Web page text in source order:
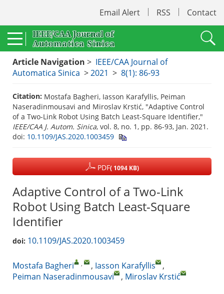
Email Alert RSS Contact
Article Navigation > IEEE/CAA Journal of
Automatica Sinica >2021 > 8(1): 86-93
Citation: Mostafa Bagheri, Iasson Karafyllis, Peiman
Naseradinmousavi and Miroslav Krstić, "Adaptive Control
of a Two-Link Robot Using Batch Least-Square Identifier,"
IEEE/CAA J. Autom. Sinica, vol. 8, no. 1, pp. 86-93, Jan. 2021.
doi: 10.1109/JAS.2020.1003459
PDF( 1094 KB)
Adaptive Control of a Two-Link
Robot Using Batch Least-Square
Identifier
doi: 10.1109/JAS.2020.1003459
Mostafa Bagheri , , Iasson Karafyllis
,
Peiman Naseradinmousavi
, Miroslav Krstić